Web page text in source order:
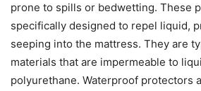
prone to spills or bedwetting. These
specifically designed to repel liquid,
seeping into the mattress. They are
materials that are impermeable to
polyurethane. Waterproof protectors